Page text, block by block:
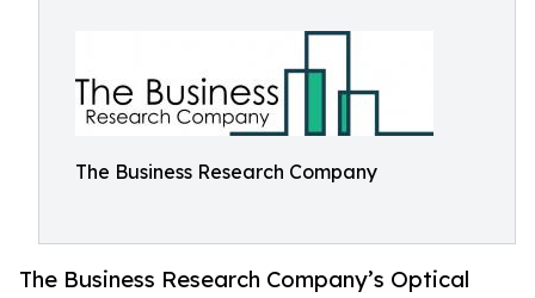
The Business Research Company
The Business Research Company’s Optical